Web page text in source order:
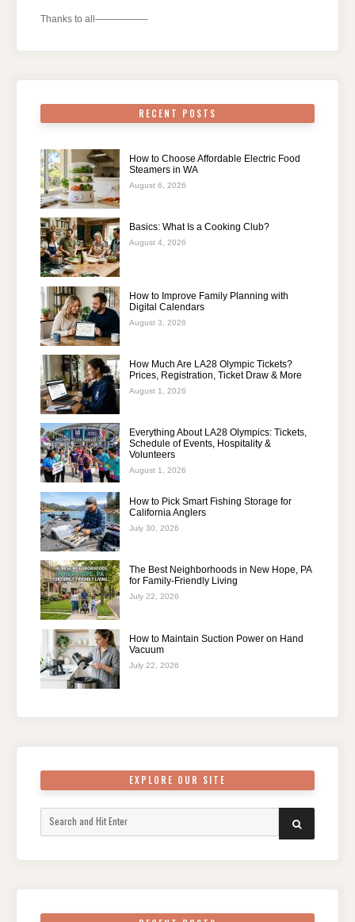
Thanks to all—————–
RECENT POSTS
How to Choose Affordable Electric Food
Steamers in WA
August 6, 2026
Basics: What Is a Cooking Club?
August 4, 2026
How to Improve Family Planning with
Digital Calendars
August 3, 2026
How Much Are LA28 Olympic Tickets?
Prices, Registration, Ticket Draw & More
August 1, 2026
Everything About LA28 Olympics: Tickets,
Schedule of Events, Hospitality &
Volunteers
August 1, 2026
How to Pick Smart Fishing Storage for
California Anglers
July 30, 2026
The Best Neighborhoods in New Hope, PA
for Family-Friendly Living
July 22, 2026
How to Maintain Suction Power on Hand
Vacuum
July 22, 2026
EXPLORE OUR SITE
SEARCH